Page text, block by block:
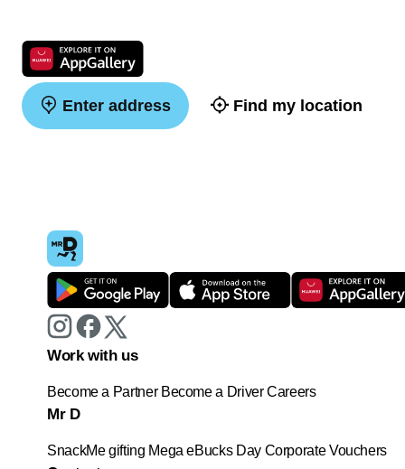
Enter address Find my location
Work with us
Become a Partner Become a Driver Careers
Mr D
SnackMe gifting Mega eBucks Day Corporate Vouchers